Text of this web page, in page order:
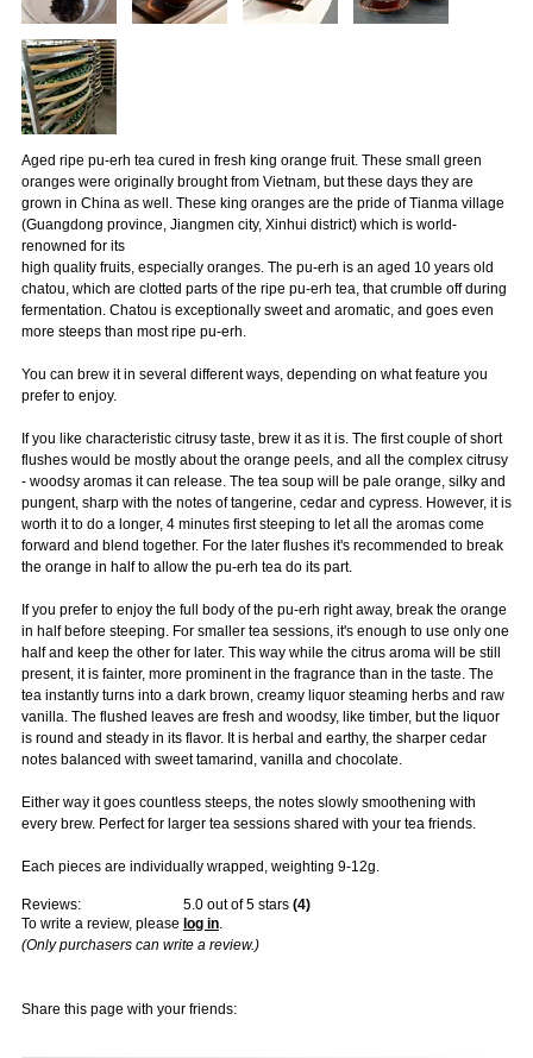
Aged ripe pu-erh tea cured in fresh king orange fruit. These small green
oranges were originally brought from Vietnam, but these days they are
grown in China as well. These king oranges are the pride of Tianma village
(Guangdong province, Jiangmen city, Xinhui district) which is world-
renowned for its
high quality fruits, especially oranges. The pu-erh is an aged 10 years old
chatou, which are clotted parts of the ripe pu-erh tea, that crumble off during
fermentation. Chatou is exceptionally sweet and aromatic, and goes even
more steeps than most ripe pu-erh.
You can brew it in several different ways, depending on what feature you
prefer to enjoy.
If you like characteristic citrusy taste, brew it as it is. The first couple of short
flushes would be mostly about the orange peels, and all the complex citrusy
- woodsy aromas it can release. The tea soup will be pale orange, silky and
pungent, sharp with the notes of tangerine, cedar and cypress. However, it is
worth it to do a longer, 4 minutes first steeping to let all the aromas come
forward and blend together. For the later flushes it's recommended to break
the orange in half to allow the pu-erh tea do its part.
If you prefer to enjoy the full body of the pu-erh right away, break the orange
in half before steeping. For smaller tea sessions, it's enough to use only one
half and keep the other for later. This way while the citrus aroma will be still
present, it is fainter, more prominent in the fragrance than in the taste. The
tea instantly turns into a dark brown, creamy liquor steaming herbs and raw
vanilla. The flushed leaves are fresh and woodsy, like timber, but the liquor
is round and steady in its flavor. It is herbal and earthy, the sharper cedar
notes balanced with sweet tamarind, vanilla and chocolate.
Either way it goes countless steeps, the notes slowly smoothening with
every brew. Perfect for larger tea sessions shared with your tea friends.
Each pieces are individually wrapped, weighting 9-12g.
Reviews: 5.0out of 5 stars (4)
To write a review, please log in.
(Only purchasers can write a review.)
Share this page with your friends: